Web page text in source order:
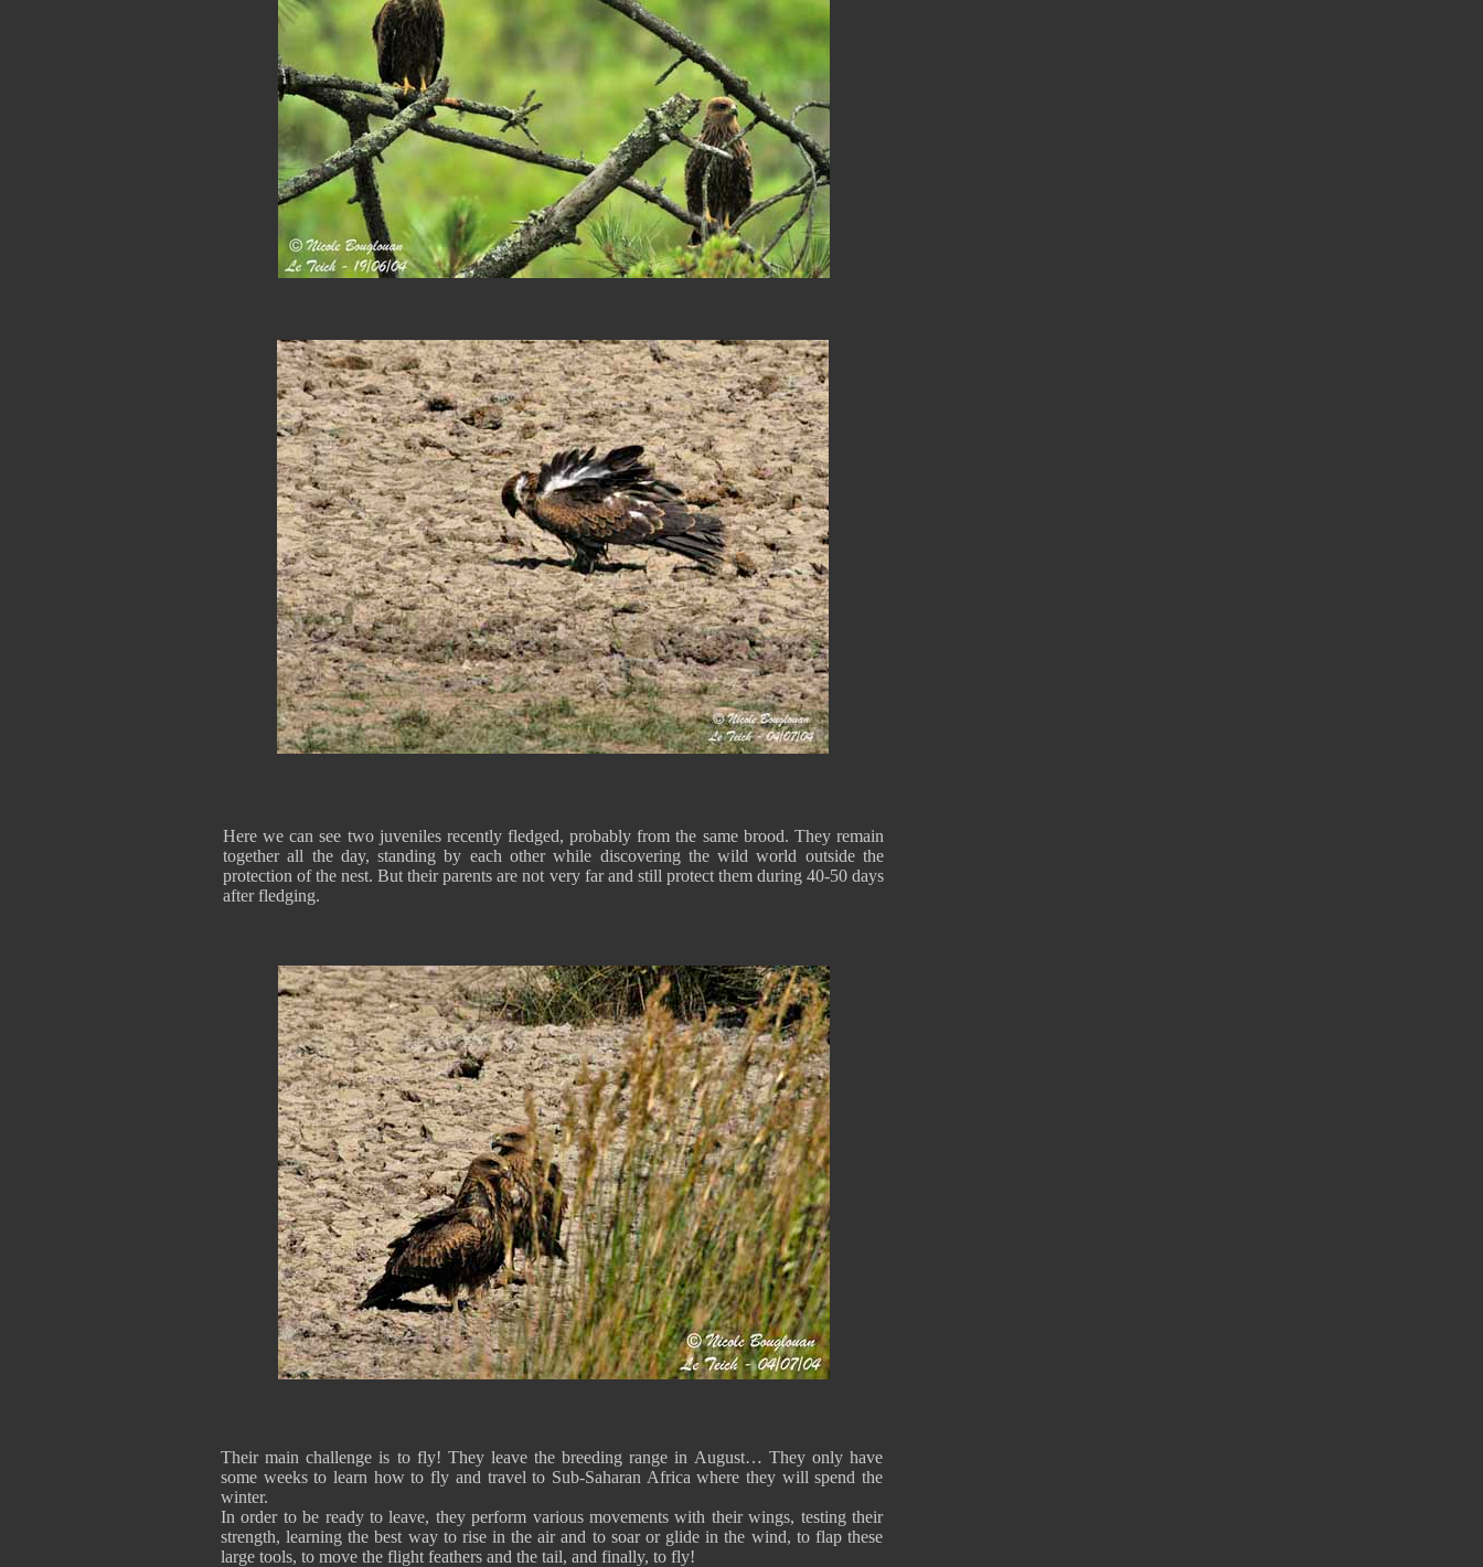
Here we can see two juveniles recently fledged, probably from the same brood. They remain
together all the day, standing by each other while discovering the wild world outside the
protection of the nest. But their parents are not very far and still protect them during 40-50 days
after fledging.
Their main challenge is to fly! They leave the breeding range in August… They only have
some weeks to learn how to fly and travel to Sub-Saharan Africa where they will spend the
winter.
In order to be ready to leave, they perform various movements with their wings, testing their
strength, learning the best way to rise in the air and to soar or glide in the wind, to flap these
large tools, to move the flight feathers and the tail, and finally, to fly!